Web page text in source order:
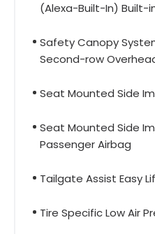
(Alexa-Built-In) Built-
Safety Canopy
Second-row
Seat Mounted Side
Seat Mounted Side
Passenger Airbag
Tailgate Assist Easy
Tire Specific Low Air